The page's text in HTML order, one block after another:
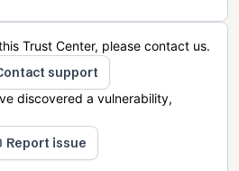
Trust Center, please contact us.
support
discovered a vulnerability,
Report issue